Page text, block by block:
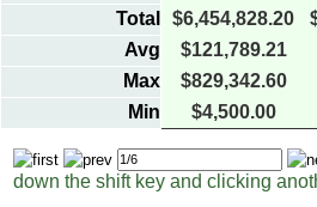
Total
$6,454,828.20
Avg
$121,789.21
Max
$829,342.60
Min
$4,500.00
Page
to
down the shift key and clicking